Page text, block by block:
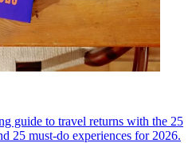
guide to travel returns with the 25
25 must-do experiences for 2026.